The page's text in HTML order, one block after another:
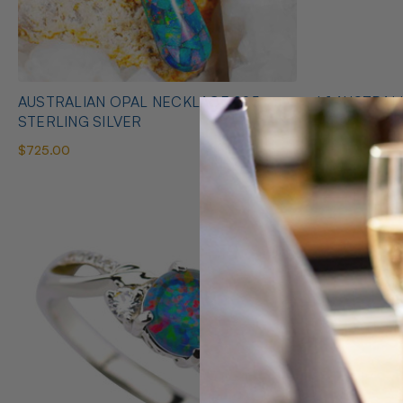
AUSTRALIAN OPAL NECKLACE 925
STERLING SILVER
$725.00
* 1 AUSTRALIAN OPAL HEART SHAPED
NECKLACE
$425.00